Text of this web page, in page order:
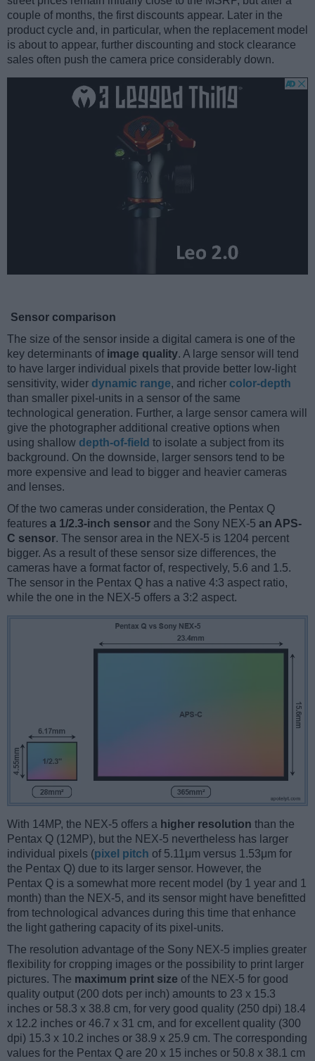
couple of months, the first discounts appear. Later in the
product cycle and, in particular, when the replacement model
is about to appear, further discounting and stock clearance
sales often push the camera price considerably down.
Sensor comparison
The size of the sensor inside a digital camera is one of the
key determinants of image quality. A large sensor will tend
to have larger individual pixels that provide better low-light
sensitivity, wider dynamic range, and richer color-depth
than smaller pixel-units in a sensor of the same
technological generation. Further, a large sensor camera will
give the photographer additional creative options when
using shallow depth-of-field to isolate a subject from its
background. On the downside, larger sensors tend to be
more expensive and lead to bigger and heavier cameras
and lenses.
Of the two cameras under consideration, the Pentax Q
features a 1/2.3-inch sensor and the Sony NEX-5 an APS-
C sensor. The sensor area in the NEX-5 is 1204 percent
bigger. As a result of these sensor size differences, the
cameras have a format factor of, respectively, 5.6 and 1.5.
The sensor in the Pentax Q has a native 4:3 aspect ratio,
while the one in the NEX-5 offers a 3:2 aspect.
With 14MP, the NEX-5 offers a higher resolution than the
Pentax Q (12MP), but the NEX-5 nevertheless has larger
individual pixels (pixel pitch of 5.11μm versus 1.53μm for
the Pentax Q) due to its larger sensor. However, the
Pentax Q is a somewhat more recent model (by 1 year and 1
month) than the NEX-5, and its sensor might have benefitted
from technological advances during this time that enhance
the light gathering capacity of its pixel-units.
The resolution advantage of the Sony NEX-5 implies greater
flexibility for cropping images or the possibility to print larger
pictures. The maximum print size of the NEX-5 for good
quality output (200 dots per inch) amounts to 23 x 15.3
inches or 58.3 x 38.8 cm, for very good quality (250 dpi) 18.4
x 12.2 inches or 46.7 x 31 cm, and for excellent quality (300
dpi) 15.3 x 10.2 inches or 38.9 x 25.9 cm. The corresponding
values for the Pentax Q are 20 x 15 inches or 50.8 x 38.1 cm